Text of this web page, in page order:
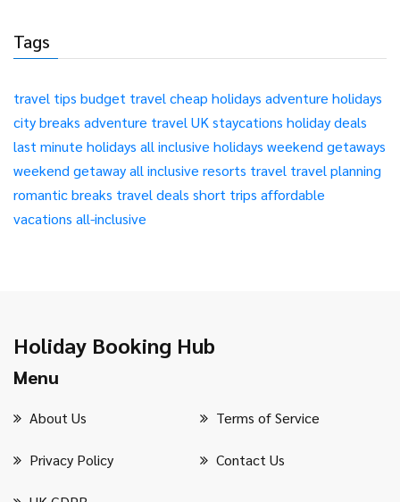
Tags
travel tips budget travel cheap holidays adventure holidays
city breaks adventure travel UK staycations holiday deals
last minute holidays all inclusive holidays weekend getaways
weekend getawayall inclusive resorts travel travel planning
romantic breaks travel deals short trips affordable
vacations all-inclusive
Holiday Booking Hub
Menu
About Us Terms of Service
Privacy Policy Contact Us